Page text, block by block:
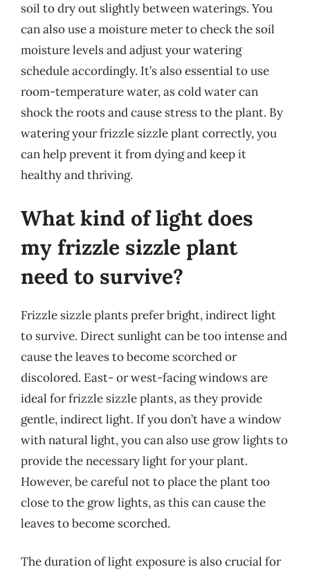
soil to dry out slightly between waterings. You
can also use a moisture meter to check the soil
moisture levels and adjust your watering
schedule accordingly. It’s also essential to use
room-temperature water, as cold water can
shock the roots and cause stress to the plant. By
watering your frizzle sizzle plant correctly, you
can help prevent it from dying and keep it
healthy and thriving.
What kind of light does
my frizzle sizzle plant
need to survive?
Frizzle sizzle plants prefer bright, indirect light
to survive. Direct sunlight can be too intense and
cause the leaves to become scorched or
discolored. East- or west-facing windows are
ideal for frizzle sizzle plants, as they provide
gentle, indirect light. If you don’t have a window
with natural light, you can also use grow lights to
provide the necessary light for your plant.
However, be careful not to place the plant too
close to the grow lights, as this can cause the
leaves to become scorched.
The duration of light exposure is also crucial for